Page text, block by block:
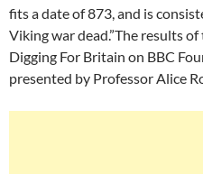
fits a date of 873, and is
Viking war dead.”The results
Digging For Britain on BBC
presented by Professor Alice